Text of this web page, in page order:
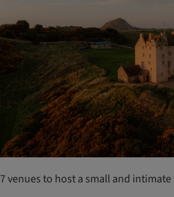
7 venues to host a small and